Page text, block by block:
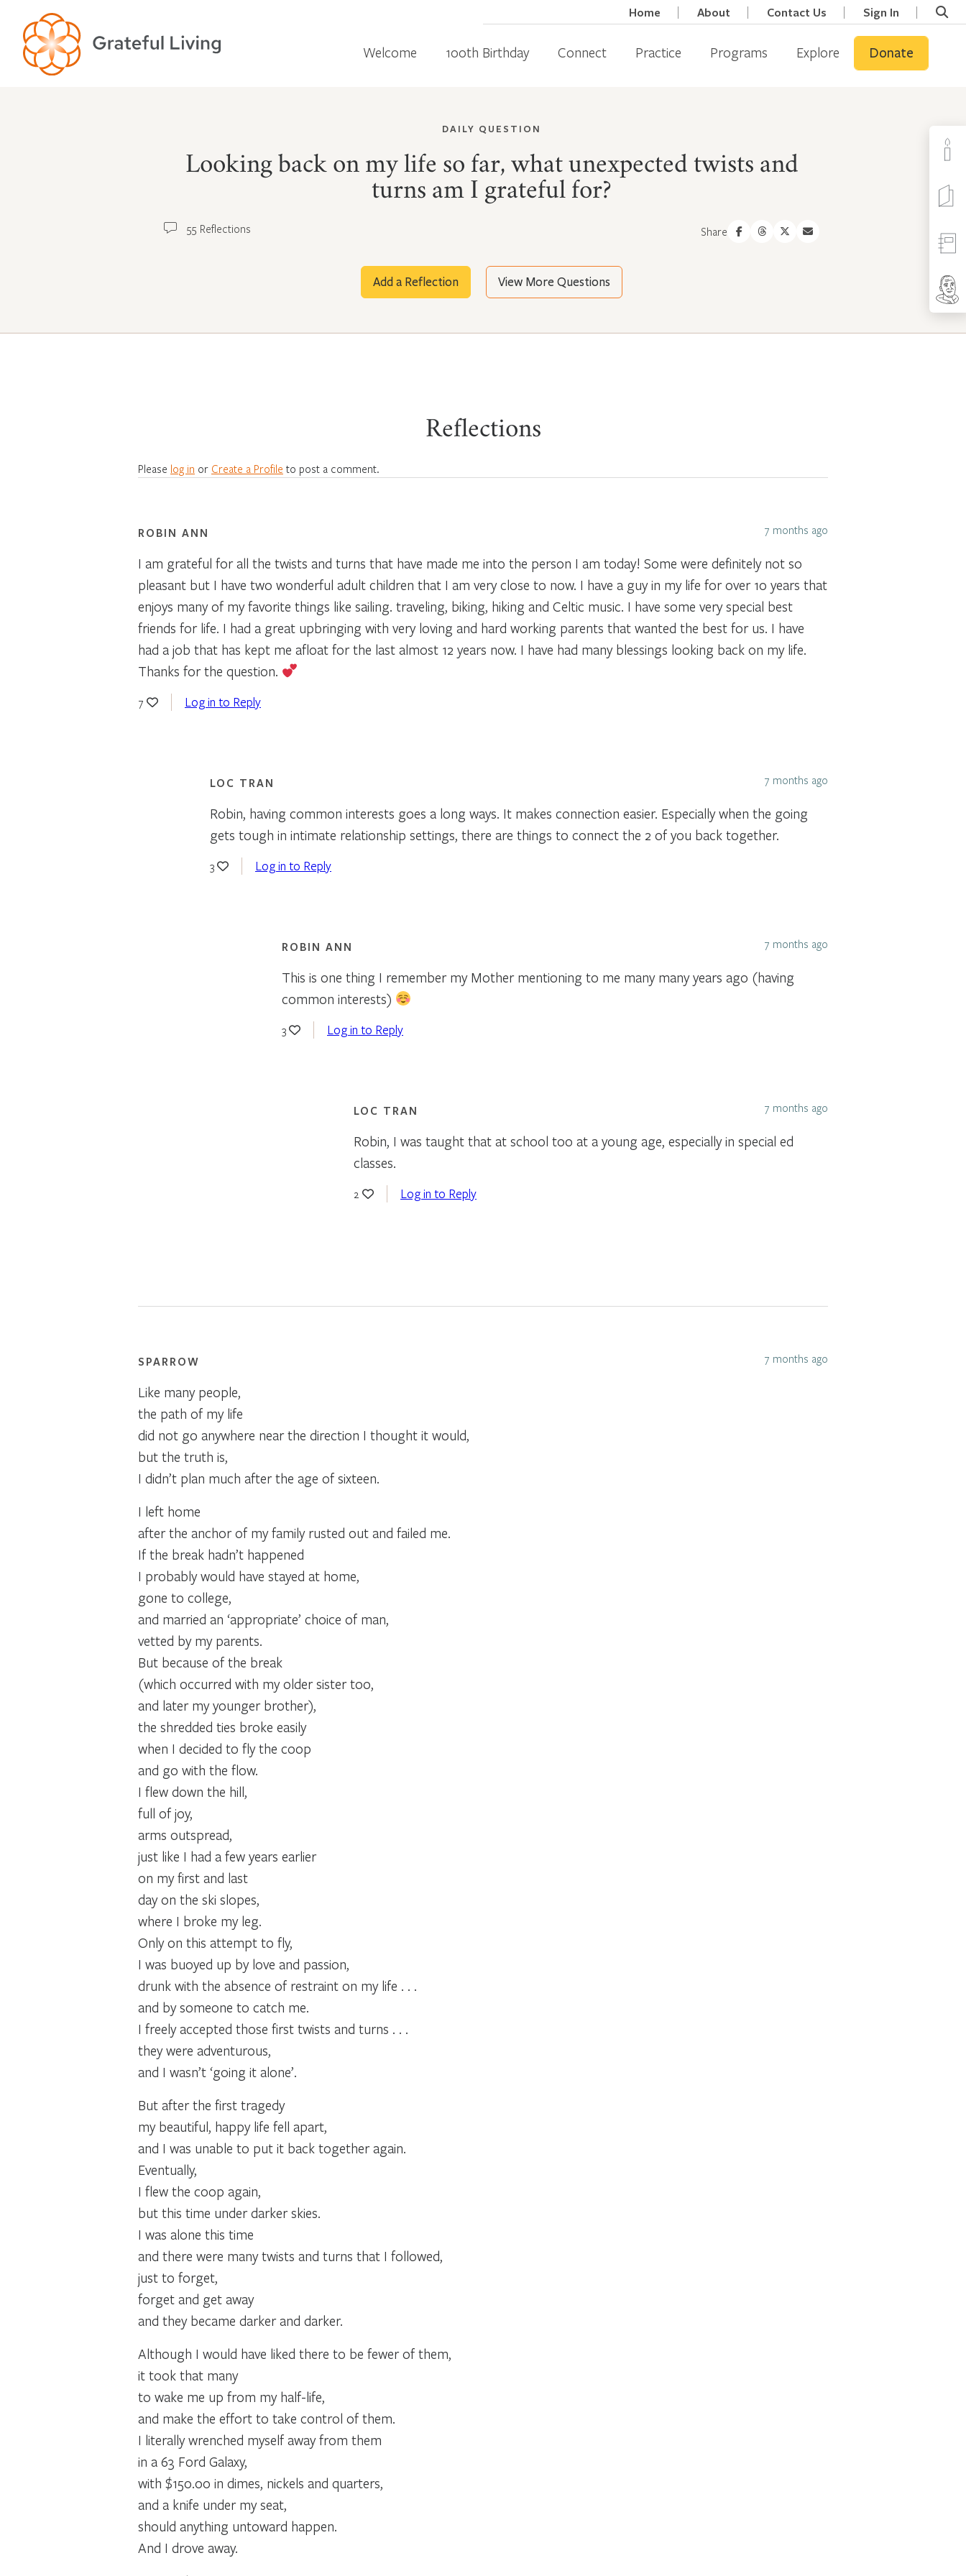
Home About Contact Us Sign In
Welcome 100th Birthday Connect Practice Programs Explore Donate
DAILY QUESTION
Looking back on my life so far, what unexpected twists and
turns am I grateful for?
55 Reflections Share
Add a Reflection View More Questions
Reflections
Please log in or Create a Profile to post a comment.
ROBIN ANN 7 months ago
I am grateful for all the twists and turns that have made me into the person I am today! Some were definitely not so
pleasant but I have two wonderful adult children that I am very close to now. I have a guy in my life for over 10 years that
enjoys many of my favorite things like sailing. traveling, biking, hiking and Celtic music. I have some very special best
friends for life. I had a great upbringing with very loving and hard working parents that wanted the best for us. I have
had a job that has kept me afloat for the last almost 12 years now. I have had many blessings looking back on my life.
Thanks for the question.
7 Log in to Reply
LOC TRAN 7 months ago
Robin, having common interests goes a long ways. It makes connection easier. Especially when the going
gets tough in intimate relationship settings, there are things to connect the 2 of you back together.
3 Log in to Reply
ROBIN ANN 7 months ago
This is one thing I remember my Mother mentioning to me many many years ago (having
common interests)
3 Log in to Reply
LOC TRAN 7 months ago
Robin, I was taught that at school too at a young age, especially in special ed
classes.
2 Log in to Reply
SPARROW 7 months ago
Like many people,
the path of my life
did not go anywhere near the direction I thought it would,
but the truth is,
I didn’t plan much after the age of sixteen.
I left home
after the anchor of my family rusted out and failed me.
If the break hadn’t happened
I probably would have stayed at home,
gone to college,
and married an ‘appropriate’ choice of man,
vetted by my parents.
But because of the break
(which occurred with my older sister too,
and later my younger brother),
the shredded ties broke easily
when I decided to fly the coop
and go with the flow.
I flew down the hill,
full of joy,
arms outspread,
just like I had a few years earlier
on my first and last
day on the ski slopes,
where I broke my leg.
Only on this attempt to fly,
I was buoyed up by love and passion,
drunk with the absence of restraint on my life . . .
and by someone to catch me.
I freely accepted those first twists and turns . . .
they were adventurous,
and I wasn’t ‘going it alone’.
But after the first tragedy
my beautiful, happy life fell apart,
and I was unable to put it back together again.
Eventually,
I flew the coop again,
but this time under darker skies.
I was alone this time
and there were many twists and turns that I followed,
just to forget,
forget and get away
and they became darker and darker.
Although I would have liked there to be fewer of them,
it took that many
to wake me up from my half-life,
and make the effort to take control of them.
I literally wrenched myself away from them
in a 63 Ford Galaxy,
with $150.00 in dimes, nickels and quarters,
and a knife under my seat,
should anything untoward happen.
And I drove away.